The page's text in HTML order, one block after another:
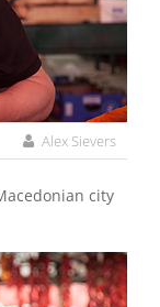
Alex Sievers